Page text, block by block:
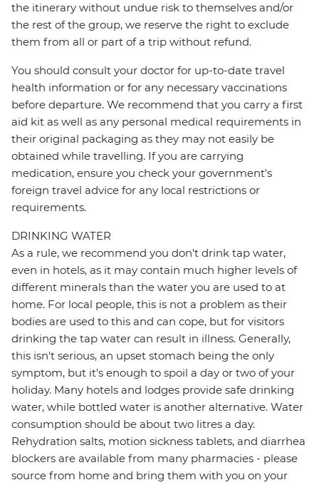
the itinerary without undue risk to themselves and/or
the rest of the group, we reserve the right to exclude
them from all or part of a trip without refund.
You should consult your doctor for up-to-date travel
health information or for any necessary vaccinations
before departure. We recommend that you carry a first
aid kit as well as any personal medical requirements in
their original packaging as they may not easily be
obtained while travelling. If you are carrying
medication, ensure you check your government's
foreign travel advice for any local restrictions or
requirements.
DRINKING WATER
As a rule, we recommend you don't drink tap water,
even in hotels, as it may contain much higher levels of
different minerals than the water you are used to at
home. For local people, this is not a problem as their
bodies are used to this and can cope, but for visitors
drinking the tap water can result in illness. Generally,
this isn't serious, an upset stomach being the only
symptom, but it's enough to spoil a day or two of your
holiday. Many hotels and lodges provide safe drinking
water, while bottled water is another alternative. Water
consumption should be about two litres a day.
Rehydration salts, motion sickness tablets, and diarrhea
blockers are available from many pharmacies - please
source from home and bring them with you on your